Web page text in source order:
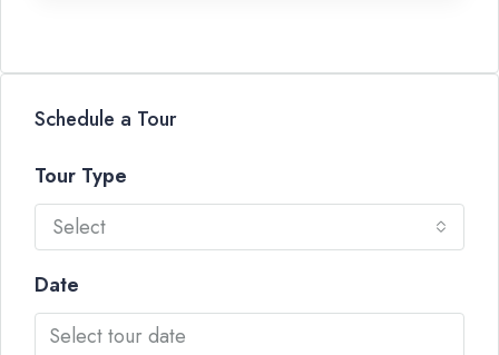
Schedule a Tour
Tour Type
Select
Date